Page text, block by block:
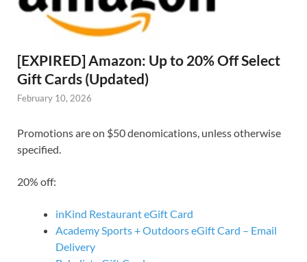
[EXPIRED] Amazon: Up to 20% Off Select
Gift Cards (Updated)
February 10, 2026
Promotions are on $50 denomications, unless otherwise
specified.
20% off:
inKind Restaurant eGift Card
Academy Sports + Outdoors eGift Card – Email
Delivery